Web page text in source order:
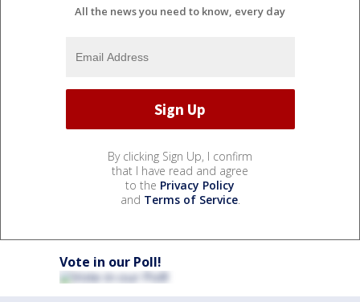
All the news you need to know, every day
By clicking Sign Up, I confirm
that I have read and agree
to the Privacy Policy
and Terms of Service.
Vote in our Poll!